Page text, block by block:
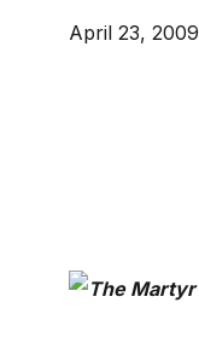
April 23, 2009